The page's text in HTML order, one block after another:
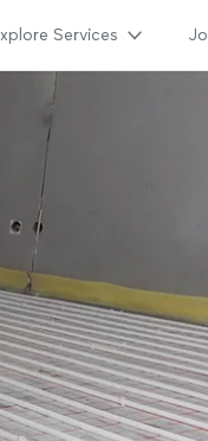
Services